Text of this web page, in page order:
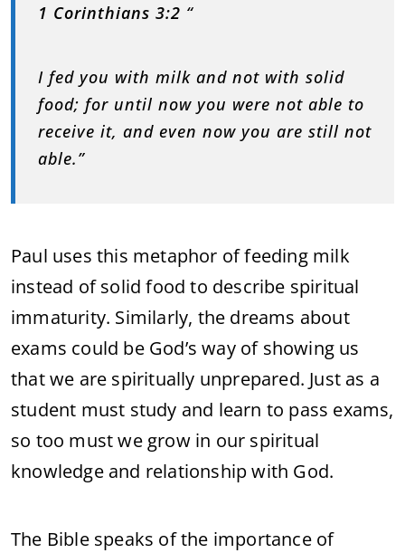
1 Corinthians 3:2 “
I fed you with milk and not with solid
food; for until now you were not able to
receive it, and even now you are still not
able.”
Paul uses this metaphor of feeding milk
instead of solid food to describe spiritual
immaturity. Similarly, the dreams about
exams could be God’s way of showing us
that we are spiritually unprepared. Just as a
student must study and learn to pass exams,
so too must we grow in our spiritual
knowledge and relationship with God.
The Bible speaks of the importance of